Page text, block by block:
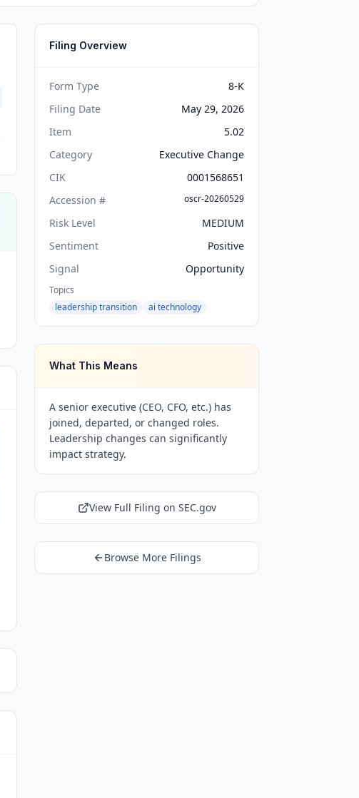
Filing Overview
Form Type
8-K
Filing Date
May 29, 2026
Item
5.02
Category
Executive Change
CIK
0001568651
Accession #
oscr-20260529
Risk Level
MEDIUM
Sentiment
Positive
Signal
Opportunity
Topics
leadership transition
ai technology
What This Means
A senior executive (CEO, CFO, etc.) has
joined, departed, or changed roles.
Leadership changes can significantly
impact strategy.
View Full Filing on SEC.gov
Browse More Filings